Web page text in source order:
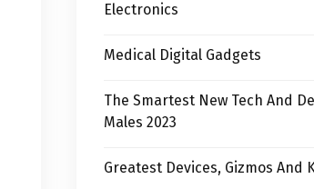
Electronics
Medical Digital Gadgets
The Smartest New Tech And
Males 2023
Greatest Devices, Gizmos And